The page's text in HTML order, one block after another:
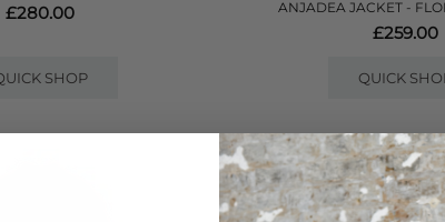
£280.00
SHOP
ANJADEA JACKET -
£259.00
QUICK